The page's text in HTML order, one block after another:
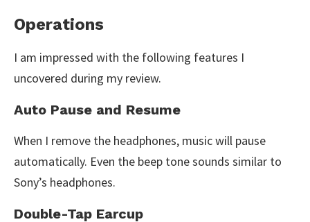
Operations
I am impressed with the following features I
uncovered during my review.
Auto Pause and Resume
When I remove the headphones, music will pause
automatically. Even the beep tone sounds similar to
Sony’s headphones.
Double-Tap Earcup